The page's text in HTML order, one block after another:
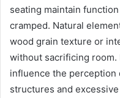
seating maintain
cramped. Natural
wood grain texture or
without sacrificing room.
influence the perception
structures and